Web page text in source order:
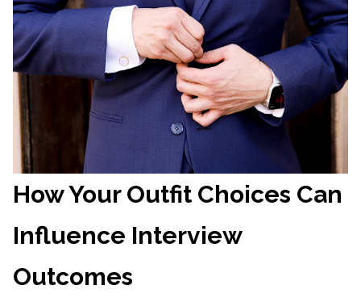
How Your Outfit Choices Can
Influence Interview
Outcomes